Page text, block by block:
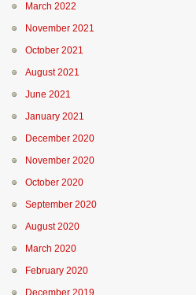
March 2022
November 2021
October 2021
August 2021
June 2021
January 2021
December 2020
November 2020
October 2020
September 2020
August 2020
March 2020
February 2020
December 2019